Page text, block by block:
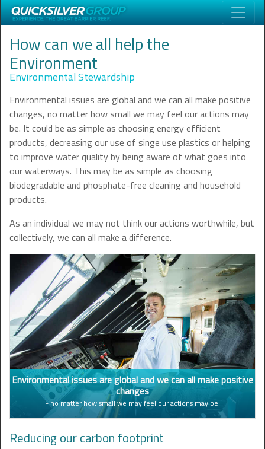
How can we all help the
Environment
Environmental Stewardship
Environmental issues are global and we can all make positive
changes, no matter how small we may feel our actions may
be. It could be as simple as choosing energy efficient
products, decreasing our use of singe use plastics or helping
to improve water quality by being aware of what goes into
our waterways. This may be as simple as choosing
biodegradable and phosphate-free cleaning and household
products.
As an individual we may not think our actions worthwhile, but
collectively, we can all make a difference.
Environmental issues are global and we can all make positive
changes
- no matter how small we may feel our actions may be.
Reducing our carbon footprint